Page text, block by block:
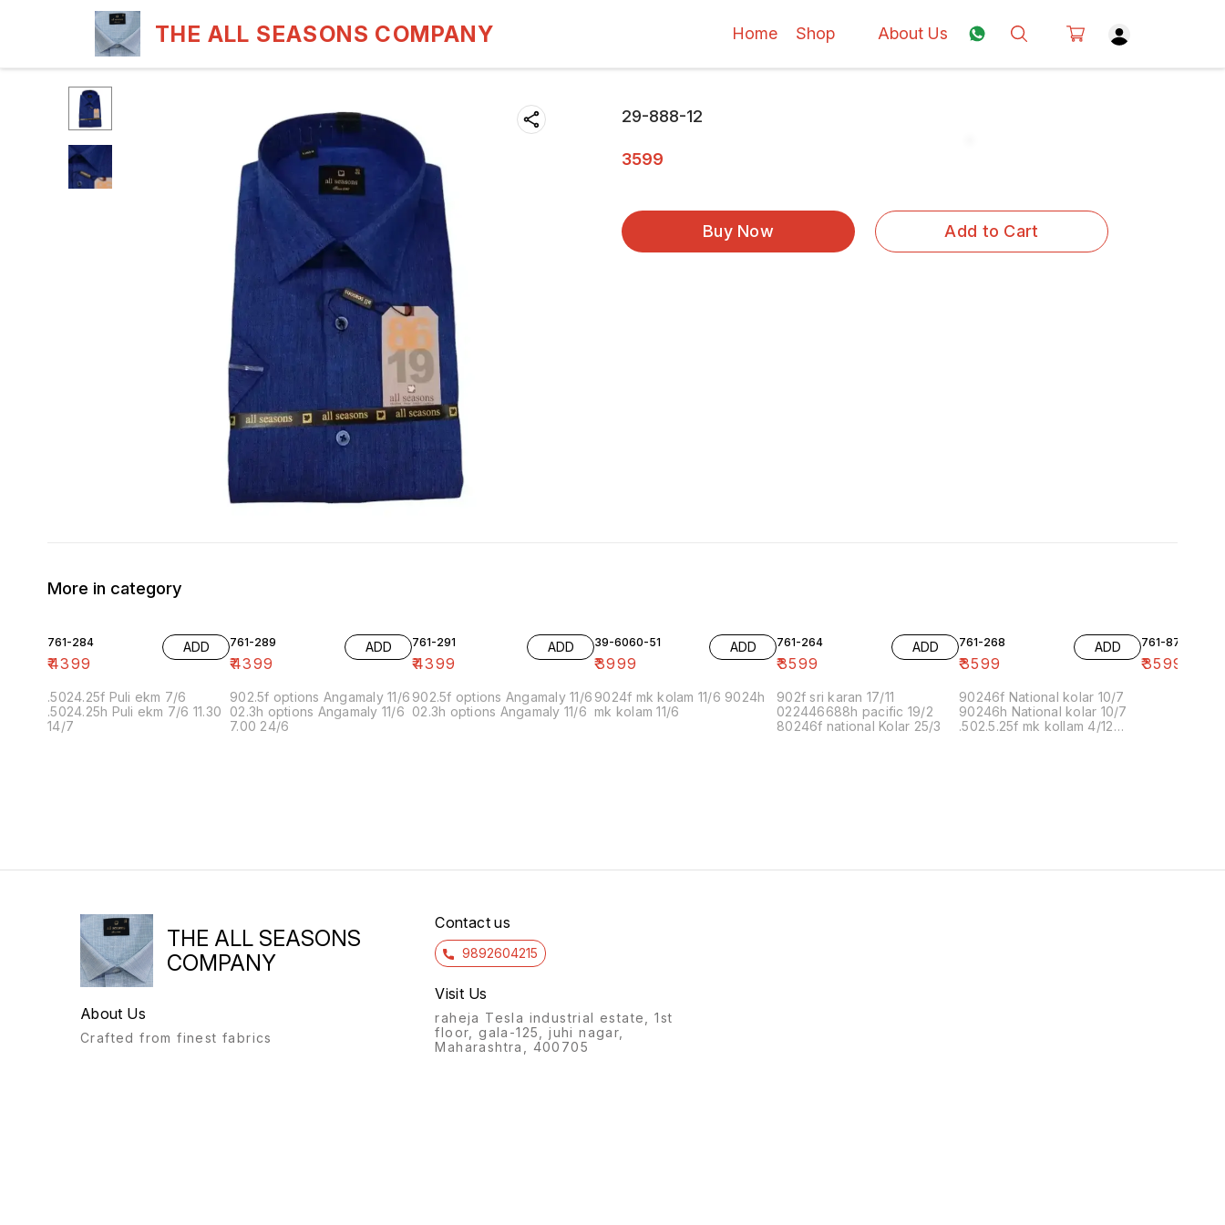
THE ALL SEASONS COMPANY Home Shop About Us
29-888-12
3599
Buy Now Add to Cart
More in category
761-284
₹4399
ADD
.5024.25f Puli ekm 7/6
.5024.25h Puli ekm 7/6 11.30
14/7
761-289
₹4399
ADD
902.5f options Angamaly 11/6
02.3h options Angamaly 11/6
7.00 24/6
761-291
₹4399
ADD
902.5f options Angamaly 11/6
02.3h options Angamaly 11/6
39-6060-51
₹3999
ADD
9024f mk kolam 11/6 9024h
mk kolam 11/6
761-264
₹3599
ADD
902f sri karan 17/11
022446688h pacific 19/2
80246f national Kolar 25/3
761-268
₹3599
ADD
90246f National kolar 10/7
90246h National kolar 10/7
.502.5.25f mk kollam 4/12
761-87
₹3599
THE ALL SEASONS
COMPANY
About Us
Crafted from finest fabrics
Contact us
9892604215
Visit Us
raheja Tesla industrial estate, 1st
floor, gala-125, juhi nagar,
Maharashtra, 400705